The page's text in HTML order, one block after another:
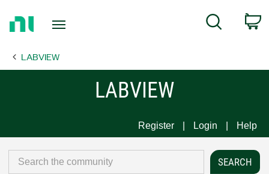
Page
Search
LABVIEW
LABVIEW
Register Login Help